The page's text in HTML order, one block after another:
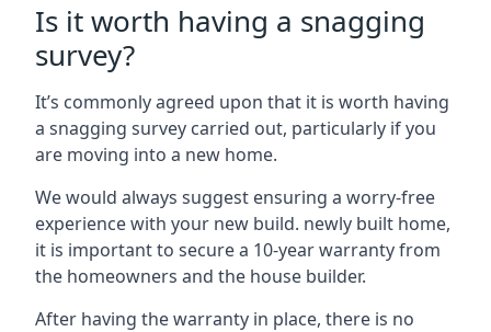
Is it worth having a snagging
survey?
It’s commonly agreed upon that it is worth having
a snagging survey carried out, particularly if you
are moving into a new home.
We would always suggest ensuring a worry-free
experience with your new build. newly built home,
it is important to secure a 10-year warranty from
the homeowners and the house builder.
After having the warranty in place, there is no